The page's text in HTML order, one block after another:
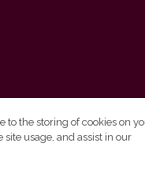
to the storing of cookies on
usage, and assist in our